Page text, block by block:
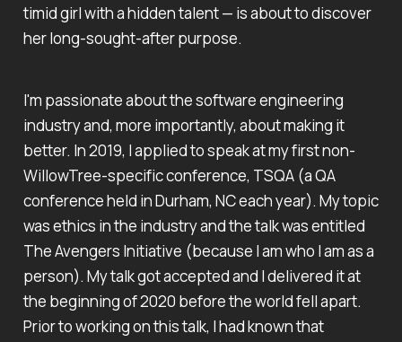
timid girl with a hidden talent — is about to discover
her long-sought-after purpose.
I'm passionate about the software engineering
industry and, more importantly, about making it
better. In 2019, I applied to speak at my first non-
WillowTree-specific conference, TSQA (a QA
conference held in Durham, NC each year). My topic
was ethics in the industry and the talk was entitled
The Avengers Initiative (because I am who I am as a
person). My talk got accepted and I delivered it at
the beginning of 2020 before the world fell apart.
Prior to working on this talk, I had known that